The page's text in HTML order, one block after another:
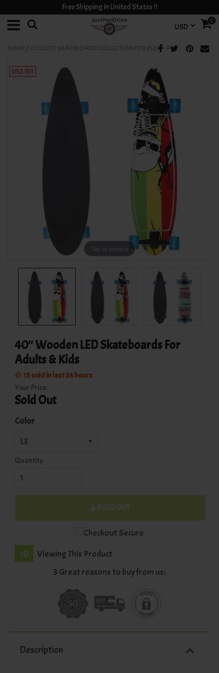
Free Shipping in United States !!
0
USD
COOLEST SKATEBOARD COLLECTION FOR EVERY AGE
Tap to expand
40'' Wooden LED Skateboards For
Adults & Kids
15sold in last24hours
Your Price:
Sold Out
Color
Quantity
SOLD OUT
10
Viewing This Product
3 Great reasons to buy from us:
Description